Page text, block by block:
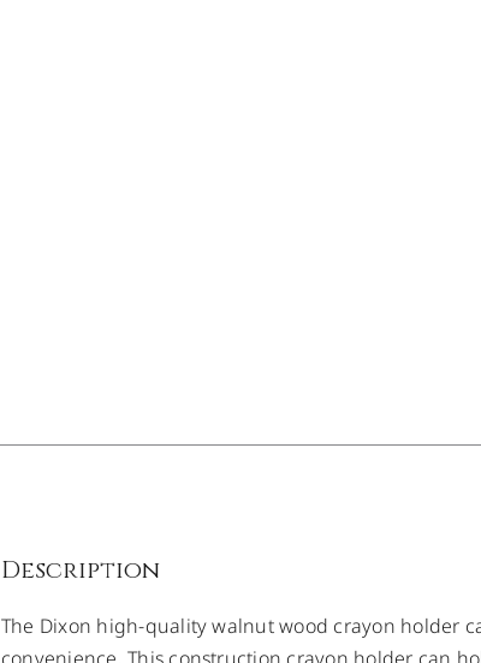
Description
The Dixon high-quality walnut wood crayon holder